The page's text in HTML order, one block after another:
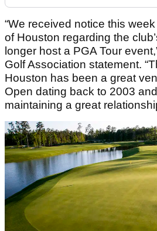
“We received notice this
of Houston regarding the
longer host a PGA Tour
Golf Association statement.
Houston has been a great
Open dating back to 2003
maintaining a great